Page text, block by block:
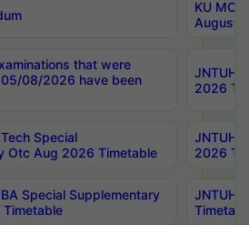
KU
August/
that were
08/2026 have been
JNTUH
2026
Special
Otc Aug 2026 Timetable
JNTUH
2026
Special Supplementary
JNTUH